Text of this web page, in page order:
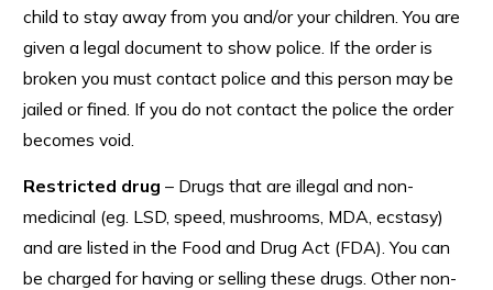
child to stay away from you and/or your children. You are
given a legal document to show police. If the order is
broken you must contact police and this person may be
jailed or fined. If you do not contact the police the order
becomes void.
Restricted drug – Drugs that are illegal and non-
medicinal (eg. LSD, speed, mushrooms, MDA, ecstasy)
and are listed in the Food and Drug Act (FDA). You can
be charged for having or selling these drugs. Other non-